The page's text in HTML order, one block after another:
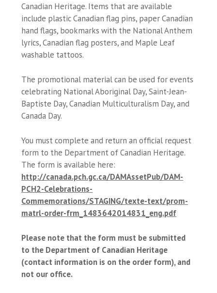
Canadian Heritage. Items that are available
include plastic Canadian flag pins, paper Canadian
hand flags, bookmarks with the National Anthem
lyrics, Canadian flag posters, and Maple Leaf
washable tattoos.
The promotional material can be used for events
celebrating National Aboriginal Day, Saint-Jean-
Baptiste Day, Canadian Multiculturalism Day, and
Canada Day.
You must complete and return an official request
form to the Department of Canadian Heritage.
The form is available here:
http://canada.pch.gc.ca/DAMAssetPub/DAM-
PCH2-Celebrations-
Commemorations/STAGING/texte-text/prom-
matrl-order-frm_1483642014831_eng.pdf
Please note that the form must be submitted
to the Department of Canadian Heritage
(contact information is on the order form), and
not our office.